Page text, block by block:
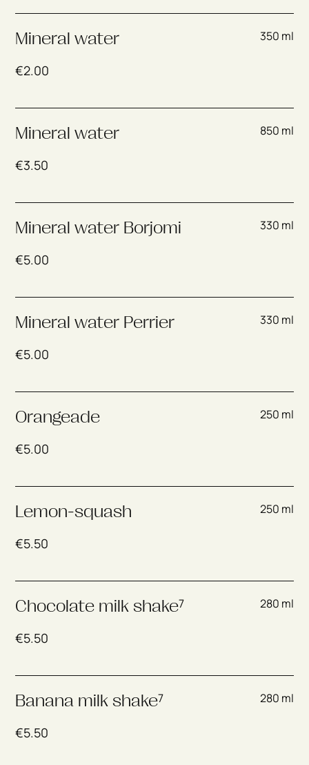
Mineral water 350 ml
€2.00
Mineral water 850 ml
€3.50
Mineral water Borjomi 330 ml
€5.00
Mineral water Perrier 330 ml
€5.00
Orangeade 250 ml
€5.00
Lemon-squash 250 ml
€5.50
Chocolate milk shake7 280 ml
€5.50
Banana milk shake7 280 ml
€5.50